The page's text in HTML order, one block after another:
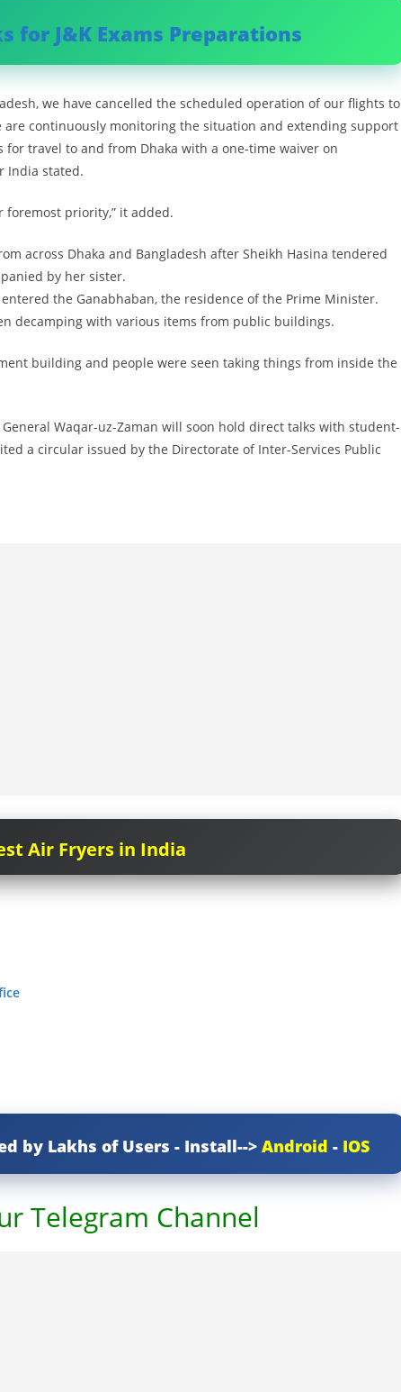
for J&K Exams Preparations
we have cancelled the scheduled operation of our flights to
continuously monitoring the situation and extending support
travel to and from Dhaka with a one-time waiver on
India stated.
foremost priority,” it added.
across Dhaka and Bangladesh after Sheikh Hasina tendered
by her sister.
the Ganabhaban, the residence of the Prime Minister.
decamping with various items from public buildings.
building and people were seen taking things from inside the
Waqar-uz-Zaman will soon hold direct talks with student-
a circular issued by the Directorate of Inter-Services Public
Air Fryers in India
by Lakhs of Users - Install--> Android - IOS
Telegram Channel